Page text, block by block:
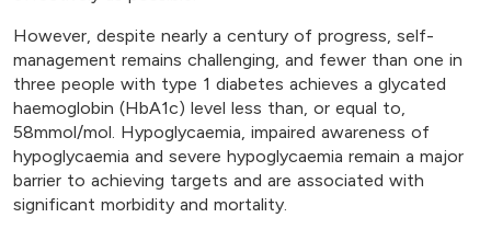
However, despite nearly a century of progress, self-
management remains challenging, and fewer than one in
three people with type 1 diabetes achieves a glycated
haemoglobin (HbA1c) level less than, or equal to,
58mmol/mol. Hypoglycaemia, impaired awareness of
hypoglycaemia and severe hypoglycaemia remain a major
barrier to achieving targets and are associated with
significant morbidity and mortality.